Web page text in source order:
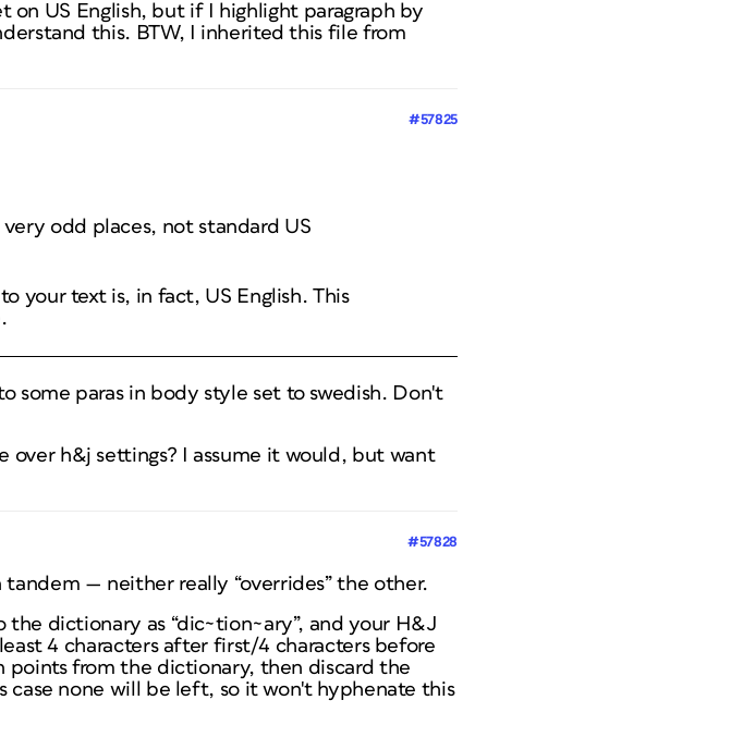
US English, but if I highlight paragraph by
this. BTW, I inherited this file from
#57825
odd places, not standard US
your text is, in fact, US English. This
some paras in body style set to swedish. Don't
over h&j settings? I assume it would, but want
#57828
— neither really “overrides” the other.
dictionary as “dic~tion~ary”, and your H&J
4 characters after first/4 characters before
points from the dictionary, then discard the
none will be left, so it won't hyphenate this